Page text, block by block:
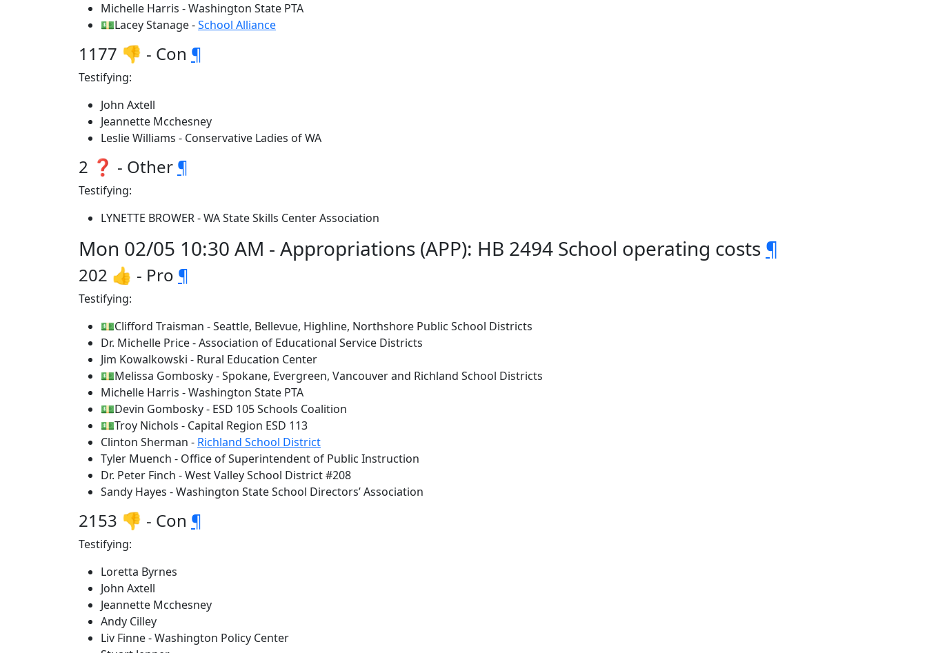
Michelle Harris - Washington State PTA
💵Lacey Stanage -School Alliance
1177 👎 - Con ¶
Testifying:
John Axtell
Jeannette Mcchesney
Leslie Williams - Conservative Ladies of WA
2 ❓ - Other ¶
Testifying:
LYNETTE BROWER - WA State Skills Center Association
Mon 02/05 10:30 AM - Appropriations (APP): HB 2494 School operating costs ¶
202 👍 - Pro ¶
Testifying:
💵Clifford Traisman - Seattle, Bellevue, Highline, Northshore Public School Districts
Dr. Michelle Price - Association of Educational Service Districts
Jim Kowalkowski - Rural Education Center
💵Melissa Gombosky - Spokane, Evergreen, Vancouver and Richland School Districts
Michelle Harris - Washington State PTA
💵Devin Gombosky - ESD 105 Schools Coalition
💵Troy Nichols - Capital Region ESD 113
Clinton Sherman - Richland School District
Tyler Muench - Office of Superintendent of Public Instruction
Dr. Peter Finch - West Valley School District #208
Sandy Hayes - Washington State School Directors’ Association
2153 👎 - Con ¶
Testifying:
Loretta Byrnes
John Axtell
Jeannette Mcchesney
Andy Cilley
Liv Finne - Washington Policy Center